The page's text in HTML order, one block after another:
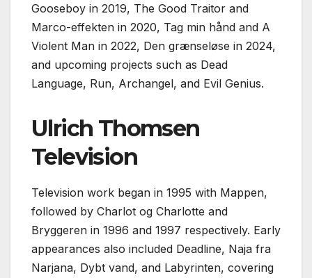
Gooseboy in 2019, The Good Traitor and
Marco-effekten in 2020, Tag min hånd and A
Violent Man in 2022, Den grænseløse in 2024,
and upcoming projects such as Dead
Language, Run, Archangel, and Evil Genius.
Ulrich Thomsen
Television
Television work began in 1995 with Mappen,
followed by Charlot og Charlotte and
Bryggeren in 1996 and 1997 respectively. Early
appearances also included Deadline, Naja fra
Narjana, Dybt vand, and Labyrinten, covering